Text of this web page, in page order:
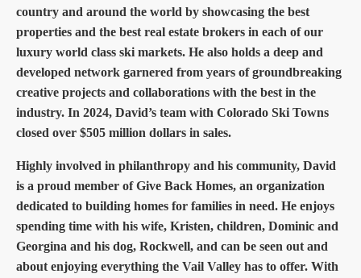
country and around the world by showcasing the best
properties and the best real estate brokers in each of our
luxury world class ski markets. He also holds a deep and
developed network garnered from years of groundbreaking
creative projects and collaborations with the best in the
industry. In 2024, David’s team with Colorado Ski Towns
closed over $505 million dollars in sales.
Highly involved in philanthropy and his community, David
is a proud member of Give Back Homes, an organization
dedicated to building homes for families in need. He enjoys
spending time with his wife, Kristen, children, Dominic and
Georgina and his dog, Rockwell, and can be seen out and
about enjoying everything the Vail Valley has to offer. With